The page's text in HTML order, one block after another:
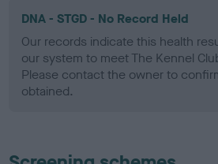
DNA - STGD - No Record Held
Our records indicate this health
our system to meet The Kennel
Please contact the owner to
obtained.